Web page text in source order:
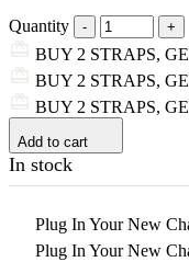
Quantity
BUY 2 STRAPS,
BUY 2 STRAPS,
BUY 2 STRAPS,
Add to cart
In stock
Plug In Your New
Plug In Your New